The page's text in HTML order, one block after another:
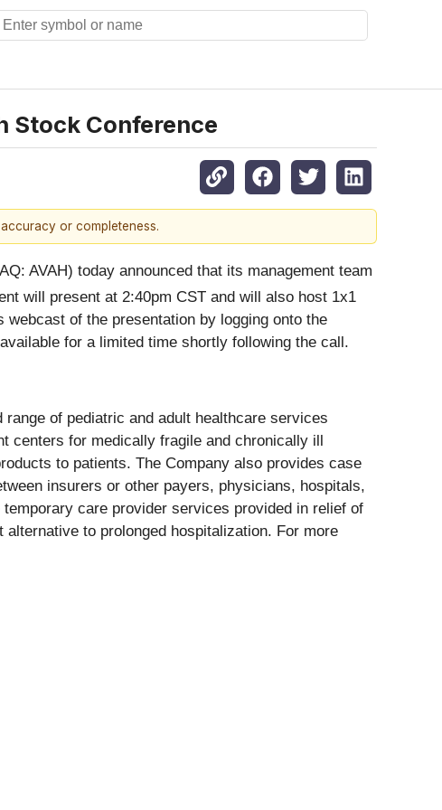
Stock Conference
or completeness.
AVAH) today announced that its management team
will present at 2:40pm CST and will also host 1x1
of the presentation by logging onto the
for a limited time shortly following the call.
of pediatric and adult healthcare services
centers for medically fragile and chronically ill
to patients. The Company also provides case
insurers or other payers, physicians, hospitals,
care provider services provided in relief of
to prolonged hospitalization. For more